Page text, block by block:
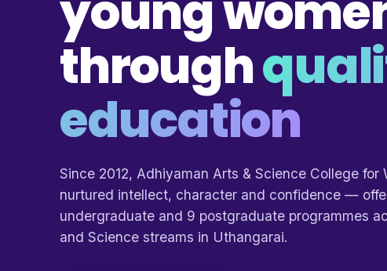
through
education
Since 2012, Adhiyaman Arts & Science College for
nurtured intellect, character and confidence —
undergraduate and 9 postgraduate programmes
and Science streams in Uthangarai.